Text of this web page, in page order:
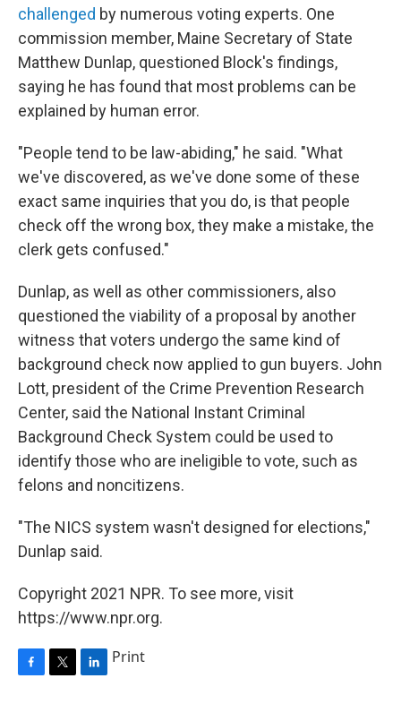
challenged by numerous voting experts. One
commission member, Maine Secretary of State
Matthew Dunlap, questioned Block's findings,
saying he has found that most problems can be
explained by human error.
"People tend to be law-abiding," he said. "What
we've discovered, as we've done some of these
exact same inquiries that you do, is that people
check off the wrong box, they make a mistake, the
clerk gets confused."
Dunlap, as well as other commissioners, also
questioned the viability of a proposal by another
witness that voters undergo the same kind of
background check now applied to gun buyers. John
Lott, president of the Crime Prevention Research
Center, said the National Instant Criminal
Background Check System could be used to
identify those who are ineligible to vote, such as
felons and noncitizens.
"The NICS system wasn't designed for elections,"
Dunlap said.
Copyright 2021 NPR. To see more, visit
https://www.npr.org.
Print